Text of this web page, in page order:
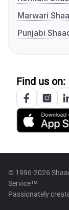
Marwari
Punjabi
Find us on:
© 1996-2026
Service™
Passionately